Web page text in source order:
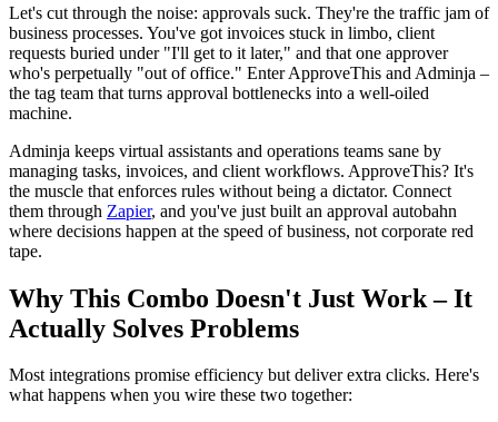
Let's cut through the noise: approvals suck. They're the traffic jam of
business processes. You've got invoices stuck in limbo, client
requests buried under "I'll get to it later," and that one approver
who's perpetually "out of office." Enter ApproveThis and Adminja –
the tag team that turns approval bottlenecks into a well-oiled
machine.
Adminja keeps virtual assistants and operations teams sane by
managing tasks, invoices, and client workflows. ApproveThis? It's
the muscle that enforces rules without being a dictator. Connect
them through Zapier, and you've just built an approval autobahn
where decisions happen at the speed of business, not corporate red
tape.
Why This Combo Doesn't Just Work – It
Actually Solves Problems
Most integrations promise efficiency but deliver extra clicks. Here's
what happens when you wire these two together: